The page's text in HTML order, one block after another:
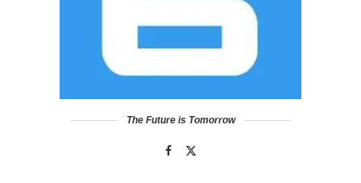
The Future is Tomorrow